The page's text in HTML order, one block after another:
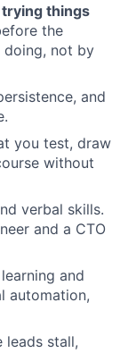
things
the
doing, not by
and
you test, draw
without
verbal skills.
and a CTO
and
automation,
leads stall,